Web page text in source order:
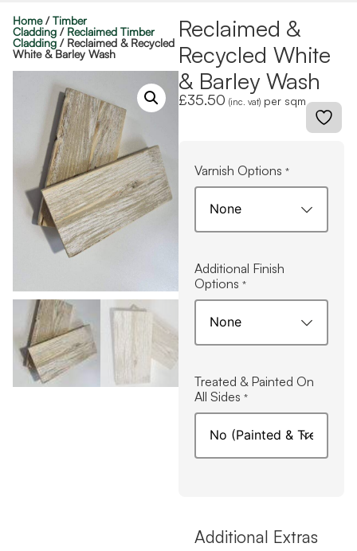
Home/Timber
Cladding / Reclaimed Timber
Cladding / Reclaimed & Recycled
White & Barley Wash
Reclaimed &
Recycled White
& Barley Wash
£35.50 (inc. vat) per sqm
Varnish Options *
Additional Finish
Options *
Treated & Painted On
All Sides *
Additional Extras